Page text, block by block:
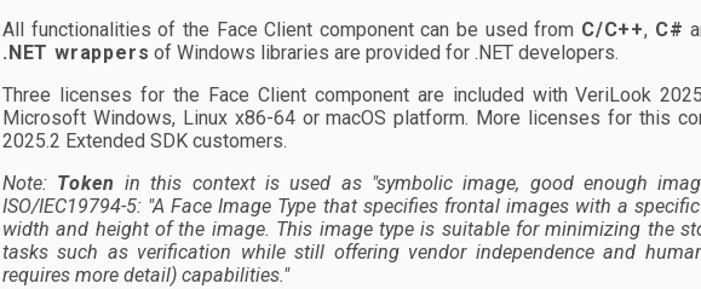
All functionalities of the Face Client component can be used from C/C++, C#
.NET wrappers of Windows libraries are provided for .NET developers.
Three licenses for the Face Client component are included with VeriLook
Microsoft Windows, Linux x86-64 or macOS platform. More licenses for this
2025.2 Extended SDK customers.
Note: Token in this context is used as "symbolic image, good enough
ISO/IEC19794-5: "A Face Image Type that specifies frontal images with a
width and height of the image. This image type is suitable for minimizing the
tasks such as verification while still offering vendor independence and
requires more detail) capabilities."